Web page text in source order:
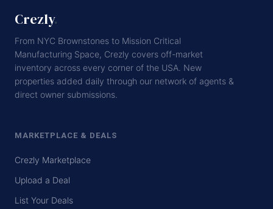
Crezly.
From NYC Brownstones to Mission Critical
Manufacturing Space, Crezly covers off-market
inventory across every corner of the USA. New
properties added daily through our network of agents &
direct owner submissions.
MARKETPLACE & DEALS
Crezly Marketplace
Upload a Deal
List Your Deals